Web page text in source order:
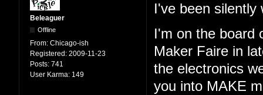
Beleaguer
Offline
From: Chicago-ish
Registered: 2009-11-23
Posts: 741
User Karma: 149
I've been
I'm on the
Maker Faire in
the electronics
you into MAKE